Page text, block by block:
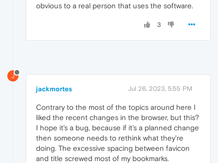
obvious to a real person that uses the software.
3
J
jackmortes Jul 26, 2023, 5:55 PM
Contrary to the most of the topics around here I
liked the recent changes in the browser, but this?
I hope it's a bug, because if it's a planned change
then someone needs to rethink what they're
doing. The excessive spacing between favicon
and title screwed most of my bookmarks.